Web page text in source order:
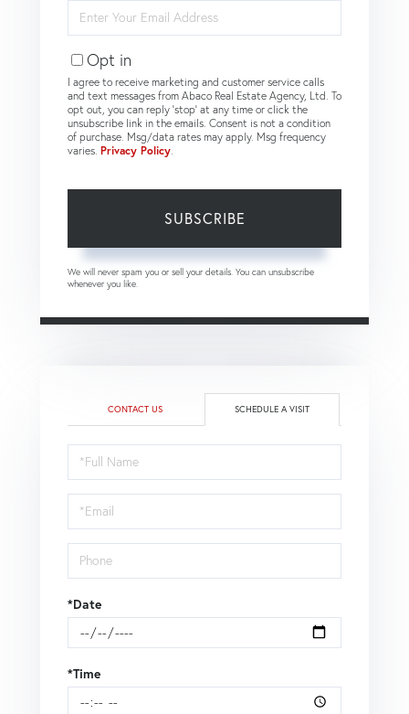
Your
Email
Opt in
I agree to receive marketing and customer service calls
and text messages from Abaco Real Estate Agency, Ltd. To
opt out, you can reply 'stop' at any time or click the
unsubscribe link in the emails. Consent is not a condition
of purchase. Msg/data rates may apply. Msg frequency
varies. Privacy Policy
SUBSCRIBE
We will never spam you or sell your details. You can unsubscribe
whenever you like.
CONTACT US SCHEDULE A VISIT
Schedule
a
Visit
*Date
*Time